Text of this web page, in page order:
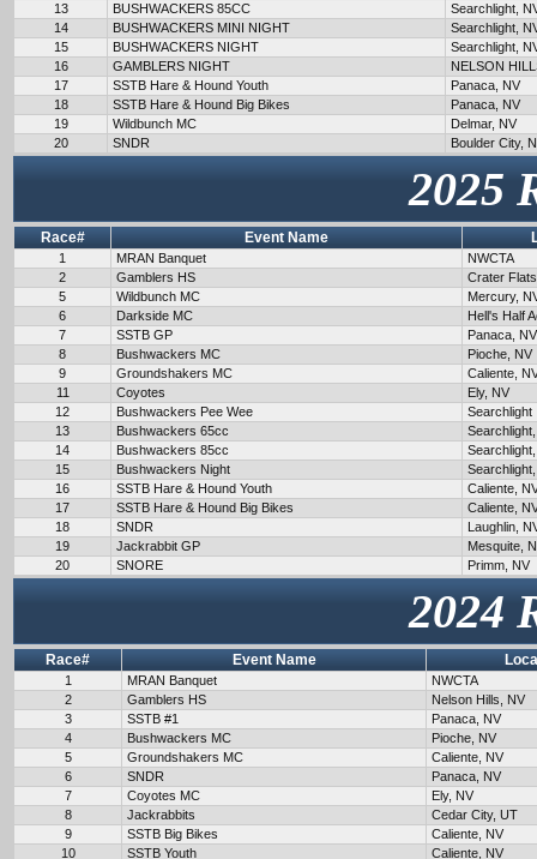
13
BUSHWACKERS 85CC
Searchlight,
14
BUSHWACKERS MINI NIGHT
Searchlight,
15
BUSHWACKERS NIGHT
Searchlight,
16
GAMBLERS NIGHT
NELSON
17
SSTB Hare & Hound Youth
Panaca, NV
18
SSTB Hare & Hound Big Bikes
Panaca, NV
19
Wildbunch MC
Delmar, NV
20
SNDR Boulder City,
2025
Race# Event Name
1 MRAN Banquet
NWCTA
2
Gamblers HS
Crater
5
Wildbunch MC
Mercury,
6
Darkside MC
Hell's Half
7
SSTB GP
Panaca, NV
8
Bushwackers MC
Pioche, NV
9
Groundshakers MC
Caliente,
11
Coyotes
Ely, NV
12
Bushwackers Pee Wee
Searchlight
13
Bushwackers 65cc
14
Bushwackers 85cc
15
Bushwackers Night
16
SSTB Hare & Hound Youth
Caliente,
17
SSTB Hare & Hound Big Bikes
Caliente,
18
SNDR
Laughlin,
19
Jackrabbit GP
Mesquite,
20
SNORE Primm, NV
2024
Race# Event Name
1 MRAN Banquet
NWCTA
2
Gamblers HS
Nelson Hills, NV
3
SSTB #1
Panaca, NV
4
Bushwackers MC
Pioche, NV
5
Groundshakers MC
Caliente, NV
6
SNDR
Panaca, NV
7
Coyotes MC
Ely, NV
8
Jackrabbits
Cedar City, UT
9
SSTB Big Bikes
Caliente, NV
10
SSTB Youth
Caliente, NV